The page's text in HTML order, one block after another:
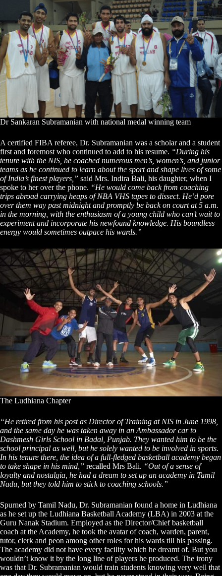
Dr Sankaran Subramanian with national medal winning team
A certified FIBA referee, Dr. Subramanian was a scholar and a student
first and foremost who continued to add to his resume. “During his
tenure with the NIS, he coached numerous men’s, women’s, and junior
teams as he continued to learn about the sport and shape lives of some
of India’s finest players,” said Mrs. Indira Bali, his daughter, when I
spoke to her over the phone. “He would come back from coaching
trips abroad carrying heaps of NBA VHS tapes to dissect. He’d pore
over them way past midnight and promptly be back on court at 5 a.m.
in the morning, with the enthusiasm of a young child who can’t wait to
experiment and incorporate his newfound knowledge. His boundless
energy would sometimes outpace his wards.”
The Ludhiana Chapter
“He retired from his post as Director of Training at NIS in June 1998,
and the same day he was taken away in an Ambassador car to
Dashmesh Girls School in Badal, Punjab. They wanted him to be the
school principal as well, but he solely wanted to be involved in sports.
In his tenure there, the idea of a full-fledged basketball academy began
to take shape in his mind,” recalled Mrs Bali. “Out of a sense of
loyalty and nostalgia, he had a dream to set up an academy in Tamil
Nadu, but they told him to stick to coaching schools.”
Spurned by Tamil Nadu, Dr. Subramanian found a home in Ludhiana
as he set up the Ludhiana Basketball Academy (LBA) in 2003 at the
Guru Nanak Stadium. Employed as the Director/Chief basketball
coach at the Academy, he took the avatar of coach, warden, parent,
tutor, clerk and peon among other roles for his wards till his passing.
The academy did not have every facility which he dreamt of. But you
wouldn’t know it by the long line of players he produced. The irony
was that Dr. Subramanian would train students knowing very well that